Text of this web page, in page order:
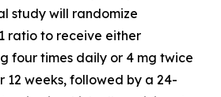
study will randomize
ratio to receive either
four times daily or 4 mg twice
weeks, followed by a 24-